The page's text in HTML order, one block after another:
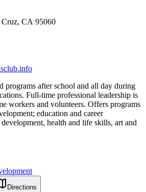
Cruz, CA 95060
programs after school and all day during
Full-time professional leadership is
workers and volunteers. Offers programs
education and career
health and life skills, art and
Directions